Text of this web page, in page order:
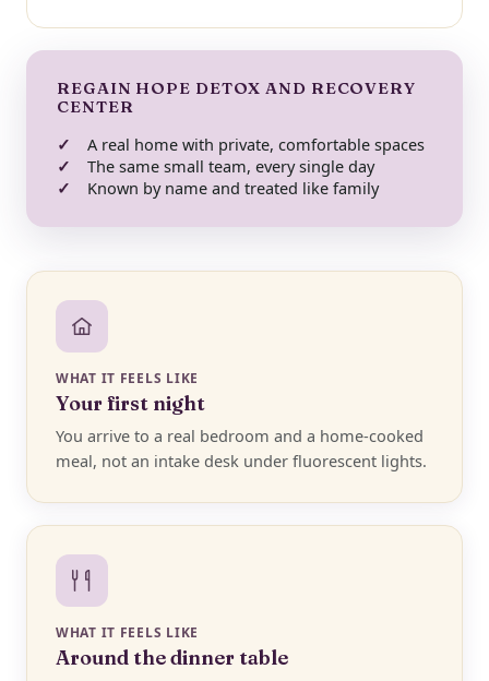
REGAIN HOPE DETOX AND RECOVERY
CENTER
A real home with private, comfortable spaces
The same small team, every single day
Known by name and treated like family
WHAT IT FEELS LIKE
Your first night
You arrive to a real bedroom and a home-cooked
meal, not an intake desk under fluorescent lights.
WHAT IT FEELS LIKE
Around the dinner table